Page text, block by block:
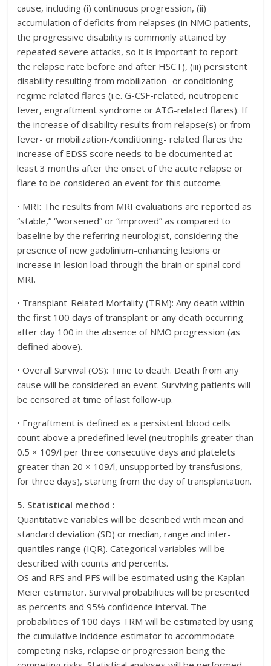
cause, including (i) continuous progression, (ii)
accumulation of deficits from relapses (in NMO patients,
the progressive disability is commonly attained by
repeated severe attacks, so it is important to report
the relapse rate before and after HSCT), (iii) persistent
disability resulting from mobilization- or conditioning-
regime related flares (i.e. G-CSF-related, neutropenic
fever, engraftment syndrome or ATG-related flares). If
the increase of disability results from relapse(s) or from
fever- or mobilization-/conditioning- related flares the
increase of EDSS score needs to be documented at
least 3 months after the onset of the acute relapse or
flare to be considered an event for this outcome.
• MRI: The results from MRI evaluations are reported as
“stable,” “worsened” or “improved” as compared to
baseline by the referring neurologist, considering the
presence of new gadolinium-enhancing lesions or
increase in lesion load through the brain or spinal cord
MRI.
• Transplant-Related Mortality (TRM): Any death within
the first 100 days of transplant or any death occurring
after day 100 in the absence of NMO progression (as
defined above).
• Overall Survival (OS): Time to death. Death from any
cause will be considered an event. Surviving patients will
be censored at time of last follow-up.
• Engraftment is defined as a persistent blood cells
count above a predefined level (neutrophils greater than
0.5 × 109/l per three consecutive days and platelets
greater than 20 × 109/l, unsupported by transfusions,
for three days), starting from the day of transplantation.
5. Statistical method :
Quantitative variables will be described with mean and
standard deviation (SD) or median, range and inter-
quantiles range (IQR). Categorical variables will be
described with counts and percents.
OS and RFS and PFS will be estimated using the Kaplan
Meier estimator. Survival probabilities will be presented
as percents and 95% confidence interval. The
probabilities of 100 days TRM will be estimated by using
the cumulative incidence estimator to accommodate
competing risks, relapse or progression being the